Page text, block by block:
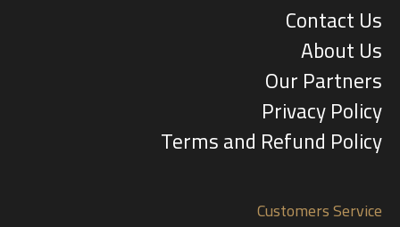
Contact Us
About Us
Our Partners
Privacy Policy
Terms and Refund Policy
Customers Service